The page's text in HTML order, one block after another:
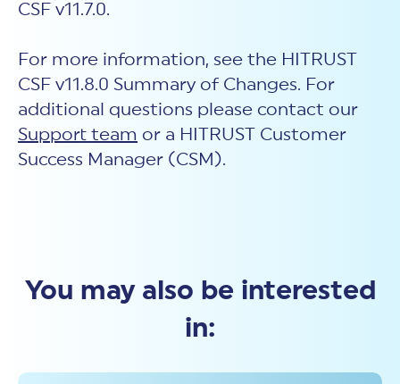
CSF v11.7.0.
For more information, see the HITRUST
CSF v11.8.0 Summary of Changes. For
additional questions please contact our
Support team or a HITRUST Customer
Success Manager (CSM).
You may also be interested
in: